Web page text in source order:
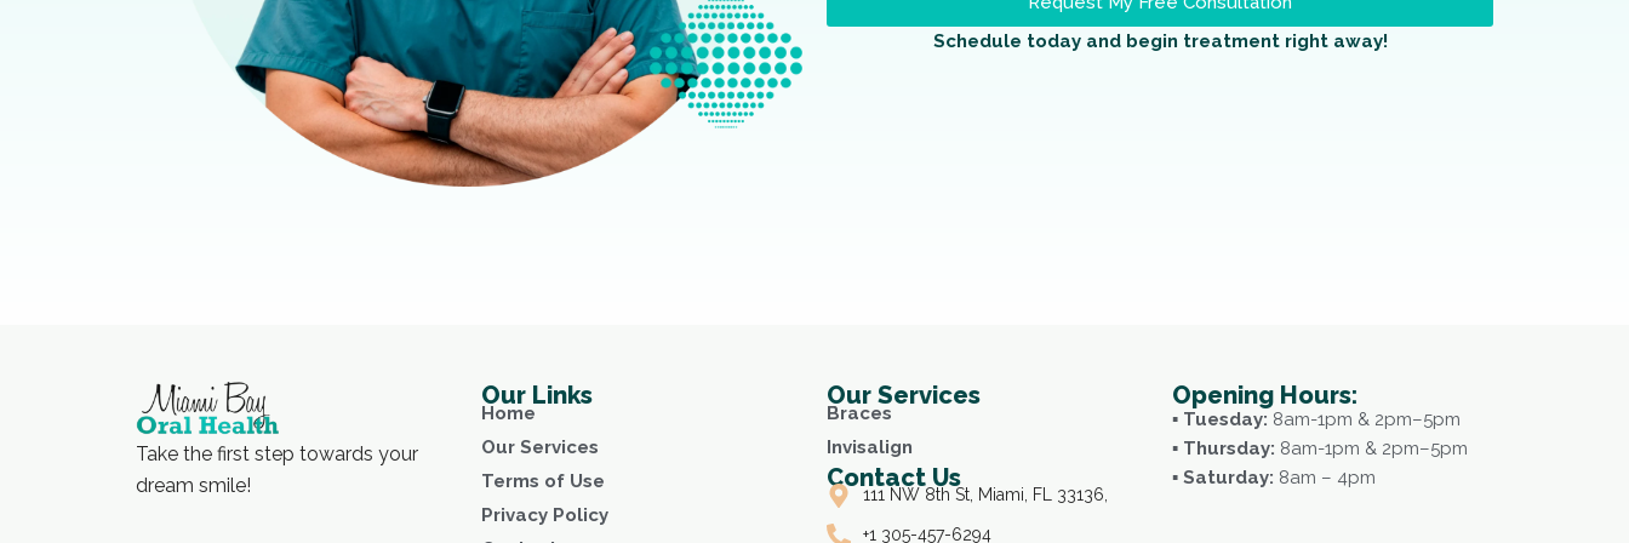
Schedule today and begin treatment right away!
Take the first step towards your
dream smile!
Our Links
Home
Our Services
Terms of Use
Privacy Policy
Our Services
Braces
Invisalign
Contact Us
111 NW 8th St, Miami, FL 33136,
+1 305-457-6294
Opening Hours:
▪ Tuesday: 8am-1pm & 2pm–5pm
▪ Thursday: 8am-1pm & 2pm–5pm
▪ Saturday: 8am – 4pm